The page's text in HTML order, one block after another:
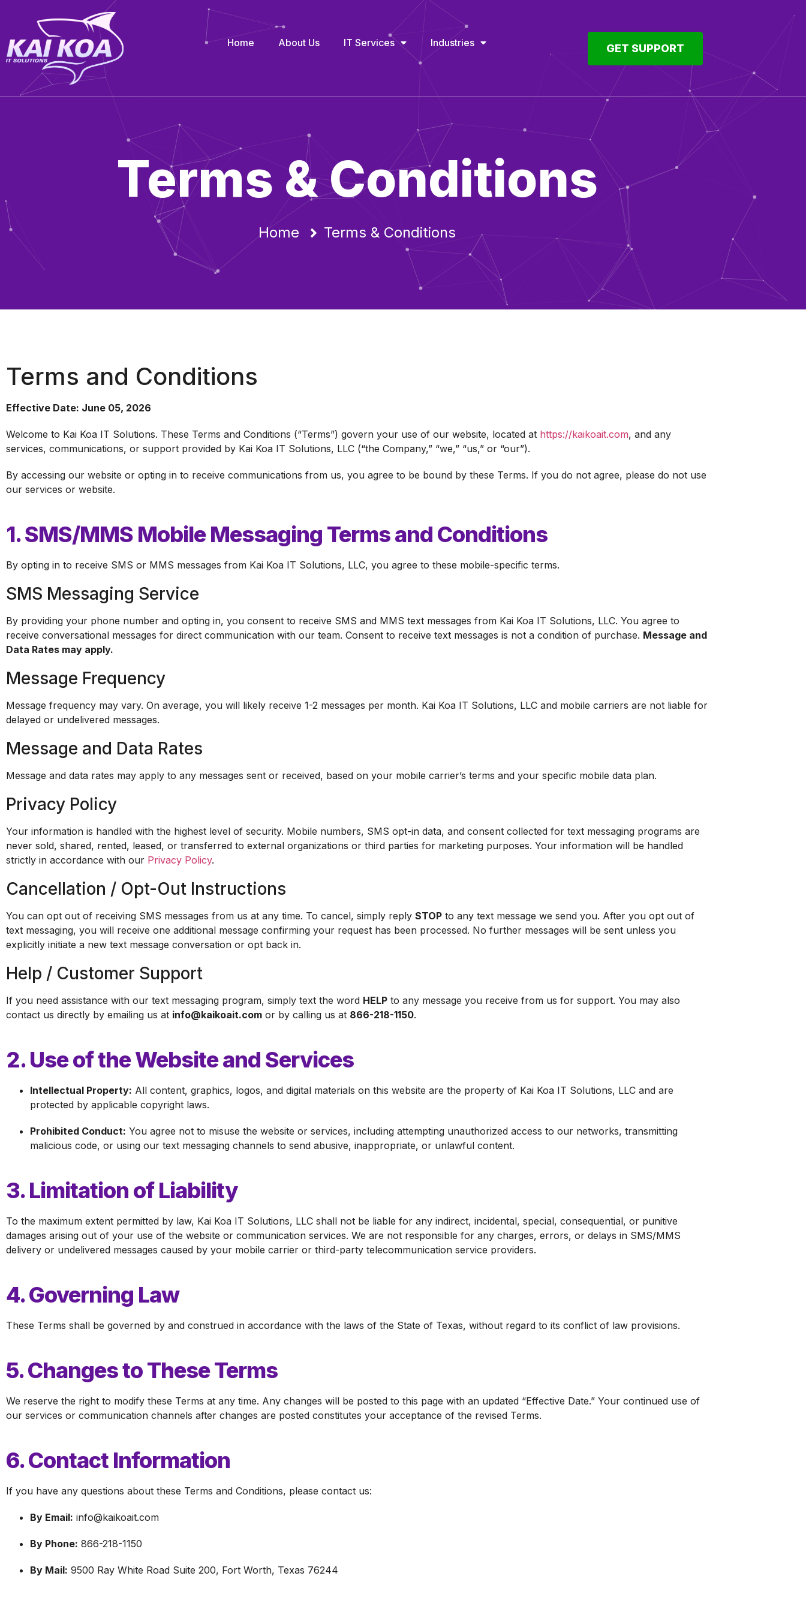
Home About Us IT Services Industries GET SUPPORT
Terms & Conditions
Home Terms & Conditions
Terms and Conditions
Effective Date: June 05, 2026
Welcome to Kai Koa IT Solutions. These Terms and Conditions (“Terms”) govern your use of our website, located at https://kaikoait.com, and any
services, communications, or support provided by Kai Koa IT Solutions, LLC (“the Company,” “we,” “us,” or “our”).
By accessing our website or opting in to receive communications from us, you agree to be bound by these Terms. If you do not agree, please do not use
our services or website.
1. SMS/MMS Mobile Messaging Terms and Conditions
By opting in to receive SMS or MMS messages from Kai Koa IT Solutions, LLC, you agree to these mobile-specific terms.
SMS Messaging Service
By providing your phone number and opting in, you consent to receive SMS and MMS text messages from Kai Koa IT Solutions, LLC. You agree to
receive conversational messages for direct communication with our team. Consent to receive text messages is not a condition of purchase. Message and
Data Rates may apply.
Message Frequency
Message frequency may vary. On average, you will likely receive 1-2 messages per month. Kai Koa IT Solutions, LLC and mobile carriers are not liable for
delayed or undelivered messages.
Message and Data Rates
Message and data rates may apply to any messages sent or received, based on your mobile carrier’s terms and your specific mobile data plan.
Privacy Policy
Your information is handled with the highest level of security. Mobile numbers, SMS opt-in data, and consent collected for text messaging programs are
never sold, shared, rented, leased, or transferred to external organizations or third parties for marketing purposes. Your information will be handled
strictly in accordance with our Privacy Policy.
Cancellation / Opt-Out Instructions
You can opt out of receiving SMS messages from us at any time. To cancel, simply reply STOP to any text message we send you. After you opt out of
text messaging, you will receive one additional message confirming your request has been processed. No further messages will be sent unless you
explicitly initiate a new text message conversation or opt back in.
Help / Customer Support
If you need assistance with our text messaging program, simply text the word HELP to any message you receive from us for support. You may also
contact us directly by emailing us at info@kaikoait.com or by calling us at 866-218-1150.
2. Use of the Website and Services
Intellectual Property: All content, graphics, logos, and digital materials on this website are the property of Kai Koa IT Solutions, LLC and are
protected by applicable copyright laws.
Prohibited Conduct: You agree not to misuse the website or services, including attempting unauthorized access to our networks, transmitting
malicious code, or using our text messaging channels to send abusive, inappropriate, or unlawful content.
3. Limitation of Liability
To the maximum extent permitted by law, Kai Koa IT Solutions, LLC shall not be liable for any indirect, incidental, special, consequential, or punitive
damages arising out of your use of the website or communication services. We are not responsible for any charges, errors, or delays in SMS/MMS
delivery or undelivered messages caused by your mobile carrier or third-party telecommunication service providers.
4. Governing Law
These Terms shall be governed by and construed in accordance with the laws of the State of Texas, without regard to its conflict of law provisions.
5. Changes to These Terms
We reserve the right to modify these Terms at any time. Any changes will be posted to this page with an updated “Effective Date.” Your continued use of
our services or communication channels after changes are posted constitutes your acceptance of the revised Terms.
6. Contact Information
If you have any questions about these Terms and Conditions, please contact us:
By Email: info@kaikoait.com
By Phone: 866-218-1150
By Mail: 9500 Ray White Road Suite 200, Fort Worth, Texas 76244